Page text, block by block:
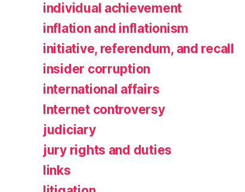
individual achievement
inflation and inflationism
initiative, referendum, and recall
insider corruption
international affairs
Internet controversy
judiciary
jury rights and duties
links